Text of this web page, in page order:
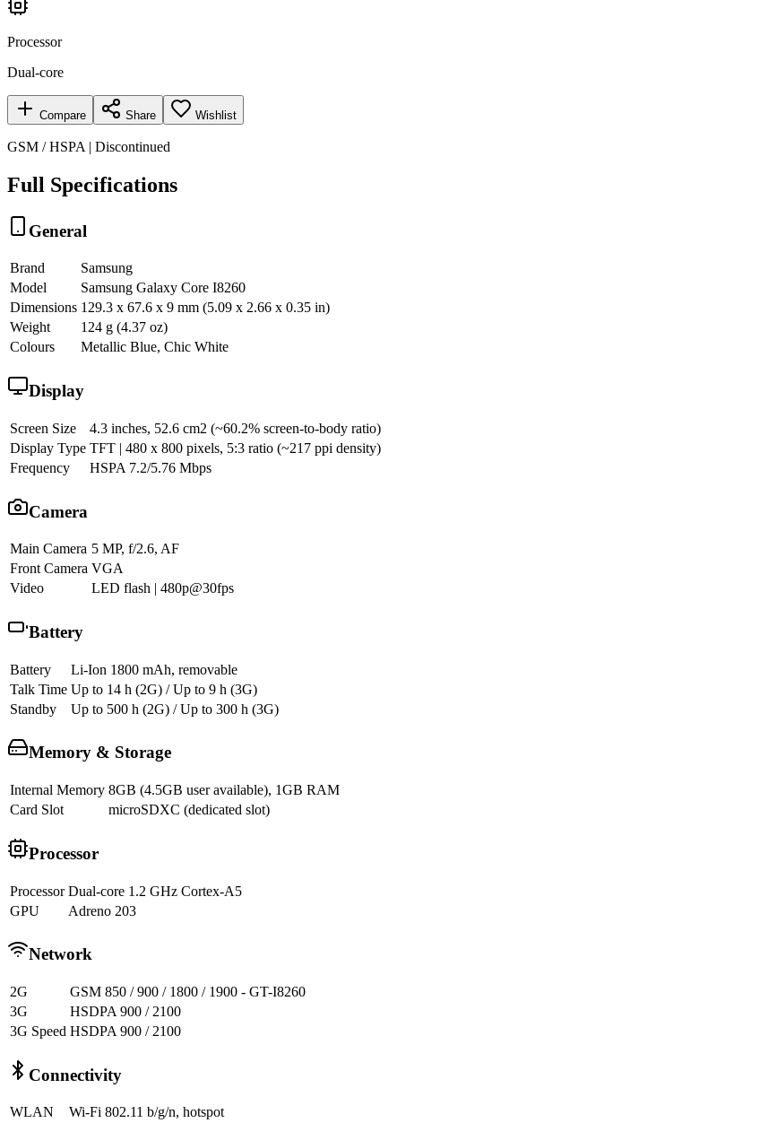
Processor
Dual-core
Compare Share Wishlist
GSM / HSPA | Discontinued
Full Specifications
General
Brand
Samsung
Model
Samsung Galaxy Core I8260
Dimensions 129.3 x 67.6 x 9 mm (5.09 x 2.66 x 0.35 in)
Weight
124 g (4.37 oz)
Colours
Metallic Blue, Chic White
Display
Screen Size
4.3 inches, 52.6 cm2 (~60.2% screen-to-body ratio)
Display Type TFT | 480 x 800 pixels, 5:3 ratio (~217 ppi density)
Frequency
HSPA 7.2/5.76 Mbps
Camera
Main Camera 5 MP, f/2.6, AF
Front Camera VGA
Video
LED flash | 480p@30fps
Battery
Battery
Li-Ion 1800 mAh, removable
Talk Time Up to 14 h (2G) / Up to 9 h (3G)
Standby
Up to 500 h (2G) / Up to 300 h (3G)
Memory & Storage
Internal Memory 8GB (4.5GB user available), 1GB RAM
Card Slot
microSDXC (dedicated slot)
Processor
Processor Dual-core 1.2 GHz Cortex-A5
GPU
Adreno 203
Network
2G
GSM 850 / 900 / 1800 / 1900 - GT-I8260
3G
HSDPA 900 / 2100
3G Speed HSDPA 900 / 2100
Connectivity
WLAN
Wi-Fi 802.11 b/g/n, hotspot